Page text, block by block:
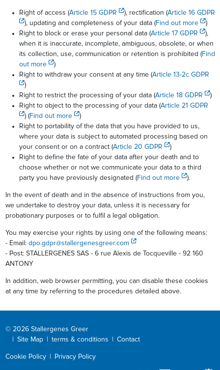
Right of access (Article 15 GDPR ), rectification (Article 16 GDPR
), updating and completeness of your data (Find out more
)
Right to block or erase your personal data (Article 17 GDPR
),
when it is inaccurate, incomplete, ambiguous, obsolete, or when
its collection, use, communication or retention is prohibited (Find
out more
)
Right to withdraw your consent at any time (Article 13-2c GDPR
)
Right to restrict the processing of your data (Article 18 GDPR
)
Right to object to the processing of your data (Article 21 GDPR
) (Find out more
)
Right to portability of the data that you have provided to us,
where your data is subject to automated processing based on
your consent or on a contract (Article 20 GDPR
)
Right to define the fate of your data after your death and to
choose whether or not we communicate your data to a third
party you have previously designated (Find out more ).
In the event of death and in the absence of instructions from you,
we undertake to destroy your data, unless it is necessary for
probationary purposes or to fulfil a legal obligation.
You may exercise your rights by using one of the following means:
- Email: dpo.gdpr@stallergenesgreer.com
- Post: STALLERGENES SAS - 6 rue Alexis de Tocqueville - 92 160
ANTONY
In addition, web browser permitting, you can disable these cookies
at any time by referring to the procedures detailed above.
© 2026 Stallergenes Greer
Site Map terms & conditions Contact
Cookie Policy Privacy Policy